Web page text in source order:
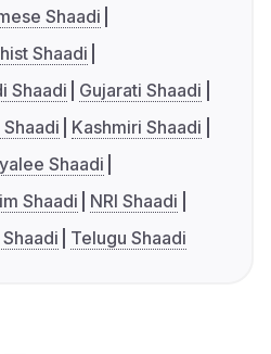
Shaadi
Shaadi
Shaadi
Gujarati Shaadi
Kashmiri Shaadi
Shaadi
Shaadi
NRI Shaadi
Telugu Shaadi